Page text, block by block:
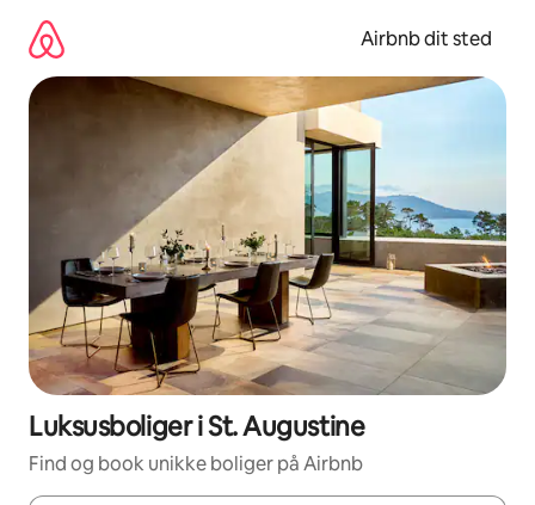
videre
indhold
Airbnb dit sted
Luksusboliger i St. Augustine
Find og book unikke boliger på Airbnb